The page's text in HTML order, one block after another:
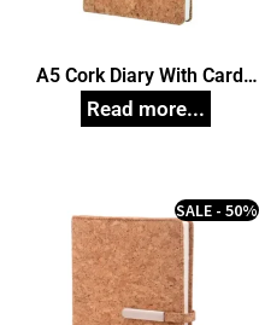
A5 Cork Diary With Card
Pocket
SALE - 50%